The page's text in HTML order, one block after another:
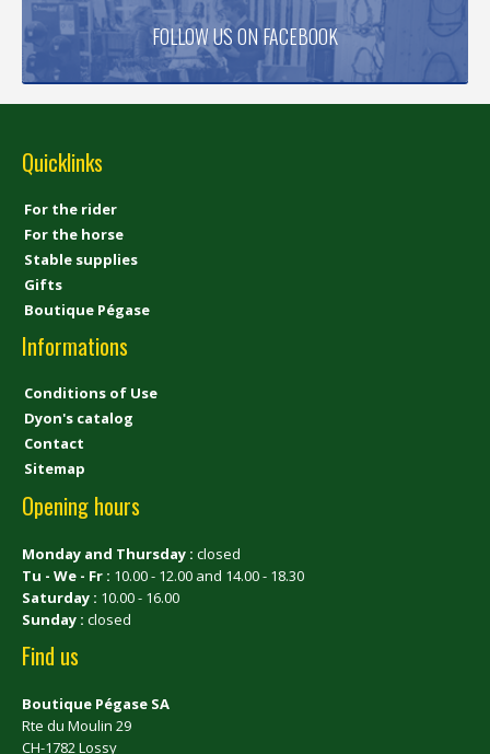
FOLLOW US ON FACEBOOK
Quicklinks
For the rider
For the horse
Stable supplies
Gifts
Boutique Pégase
Informations
Conditions of Use
Dyon's catalog
Contact
Sitemap
Opening hours
Monday and Thursday : closed
Tu - We - Fr : 10.00 - 12.00 and 14.00 - 18.30
Saturday : 10.00 - 16.00
Sunday : closed
Find us
Boutique Pégase SA
Rte du Moulin 29
CH-1782 Lossy